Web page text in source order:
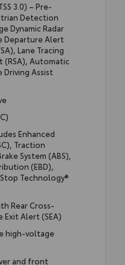
3.0) – Pre-
Detection
Dynamic Radar
Departure Alert
Lane Tracing
(RSA), Automatic
Driving Assist
Enhanced
Traction
System (ABS),
(EBD),
Technology®
Rear Cross-
Exit Alert (SEA)
high-voltage
and front